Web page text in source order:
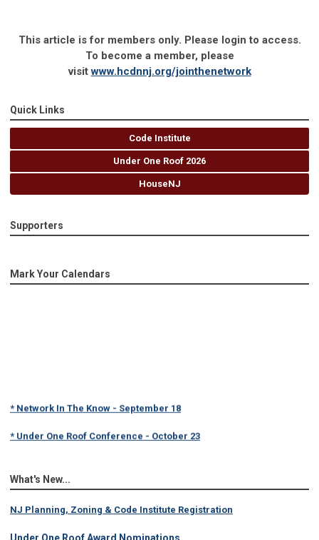
This article is for members only. Please login to access.
To become a member, please
visitwww.hcdnnj.org/jointhenetwork
Quick Links
Code Institute
Under One Roof 2026
HouseNJ
Supporters
Mark Your Calendars
* Network In The Know - September 18
* Under One Roof Conference - October 23
What's New...
NJ Planning, Zoning & Code Institute Registration